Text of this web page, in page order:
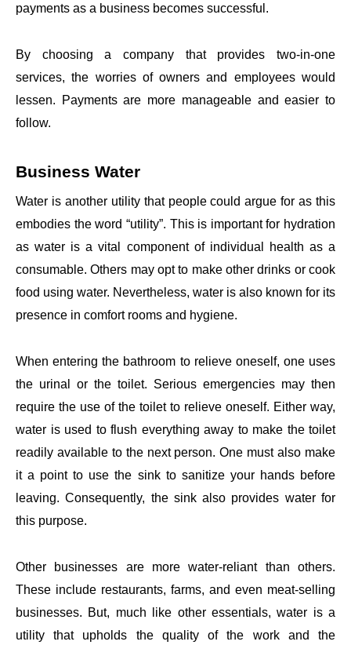
payments as a business becomes successful.
By choosing a company that provides two-in-one
services, the worries of owners and employees would
lessen. Payments are more manageable and easier to
follow.
Business Water
Water is another utility that people could argue for as this
embodies the word “utility”. This is important for hydration
as water is a vital component of individual health as a
consumable. Others may opt to make other drinks or cook
food using water. Nevertheless, water is also known for its
presence in comfort rooms and hygiene.
When entering the bathroom to relieve oneself, one uses
the urinal or the toilet. Serious emergencies may then
require the use of the toilet to relieve oneself. Either way,
water is used to flush everything away to make the toilet
readily available to the next person. One must also make
it a point to use the sink to sanitize your hands before
leaving. Consequently, the sink also provides water for
this purpose.
Other businesses are more water-reliant than others.
These include restaurants, farms, and even meat-selling
businesses. But, much like other essentials, water is a
utility that upholds the quality of the work and the